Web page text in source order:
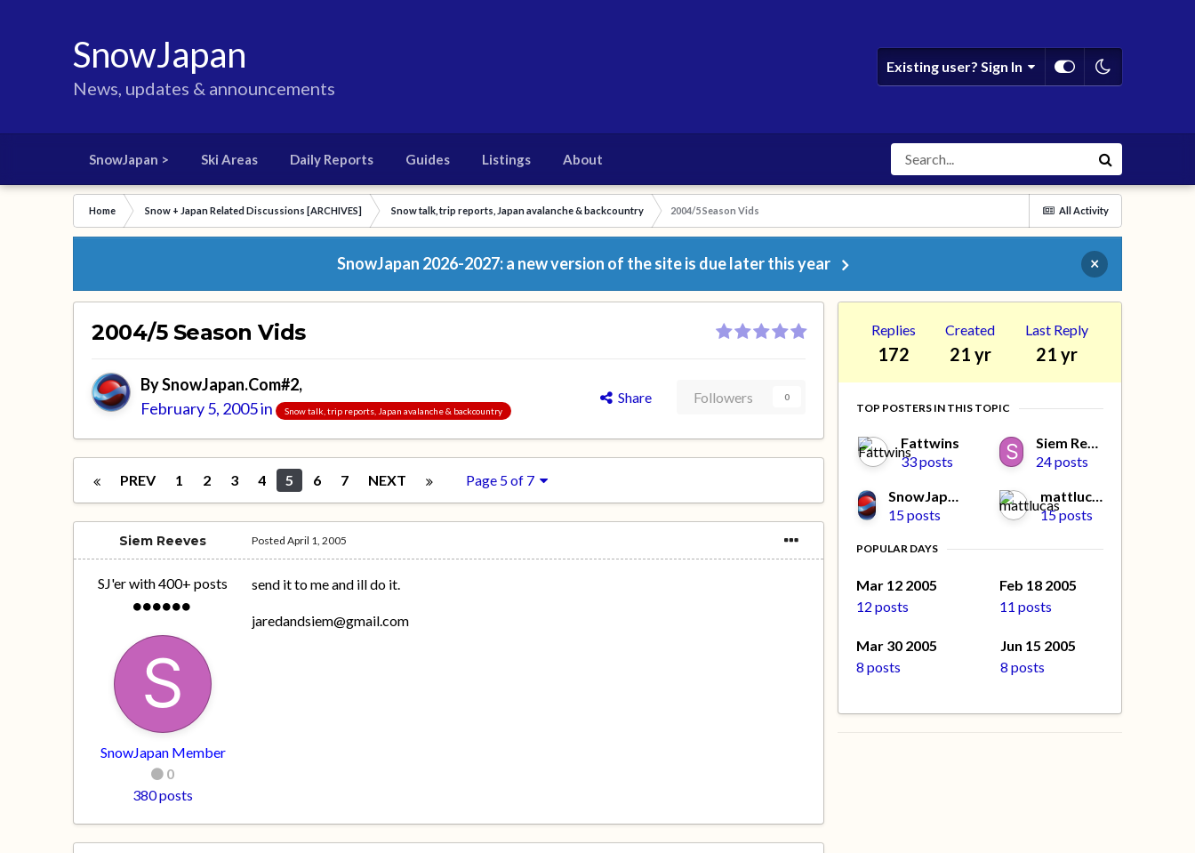
SnowJapan
News, updates & announcements
Existing user? Sign In
SnowJapan > Ski Areas Daily Reports Guides Listings About
All Activity
Home Snow + Japan Related Discussions [ARCHIVES] Snow talk, trip reports, Japan avalanche & backcountry 2004/5 Season Vids
SnowJapan 2026-2027: a new version of the site is due later this year ×
2004/5 Season Vids
BySnowJapan.Com#2,
February 5, 2005in Snow talk, trip reports, Japan avalanche & backcountry
Share Followers 0
PREV 1 2 3 4 5 6 7 NEXT Page 5 of 7
Siem Reeves
SJ'er with 400+ posts
SnowJapan Member
0
380 posts
PostedApril 1, 2005
send it to me and ill do it.
jaredandsiem@gmail.com
Replies
172
Created
21 yr
Last Reply
21 yr
TOP POSTERS IN THIS TOPIC
Fattwins
33 posts
Siem Reeves
24 posts
SnowJapan.Com#2
15 posts
mattlucas
15 posts
POPULAR DAYS
Mar 12 2005
12 posts
Feb 18 2005
11 posts
Mar 30 2005
8 posts
Jun 15 2005
8 posts